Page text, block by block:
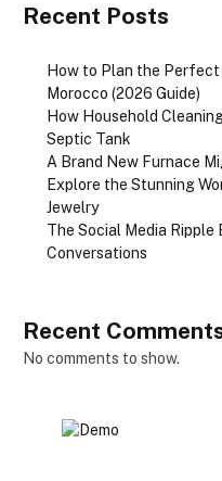
Recent Posts
How to Plan the Perfect
Morocco (2026 Guide)
How Household
Septic Tank
A Brand New Furnace
Explore the Stunning
Jewelry
The Social Media
Conversations
Recent
No comments to show.